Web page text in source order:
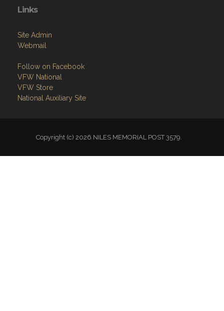
Links
Site Admin
Webmail
Follow on Facebook
VFW National
VFW Store
National Auxiliary Site
Copyright (c) 2026 NILES MEMORIAL POST 3579.